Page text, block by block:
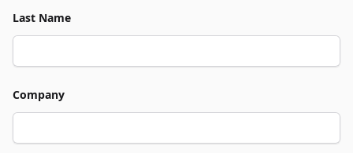
Last Name
Company